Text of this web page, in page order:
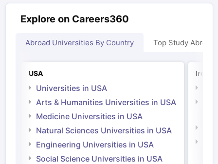
Explore on Careers360
Abroad Universities By Country Top Study Abroad
USA
Universities in USA
Arts & Humanities Universities in USA
Medicine Universities in USA
Natural Sciences Universities in USA
Engineering Universities in USA
Social Science Universities in USA